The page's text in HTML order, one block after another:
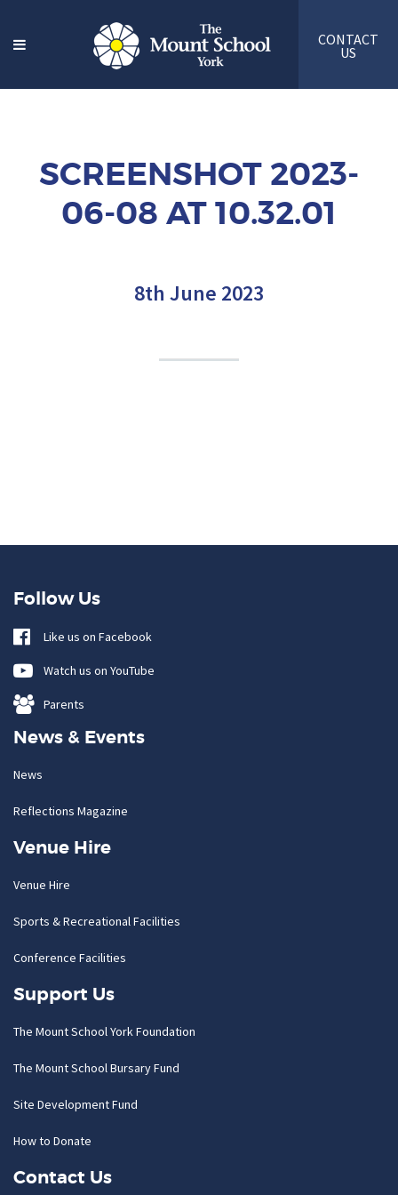
CONTACT
US
SCREENSHOT 2023-
06-08 AT 10.32.01
8th June 2023
Follow Us
Like us on Facebook
Watch us on YouTube
Parents
News & Events
News
Reflections Magazine
Venue Hire
Venue Hire
Sports & Recreational Facilities
Conference Facilities
Support Us
The Mount School York Foundation
The Mount School Bursary Fund
Site Development Fund
How to Donate
Contact Us